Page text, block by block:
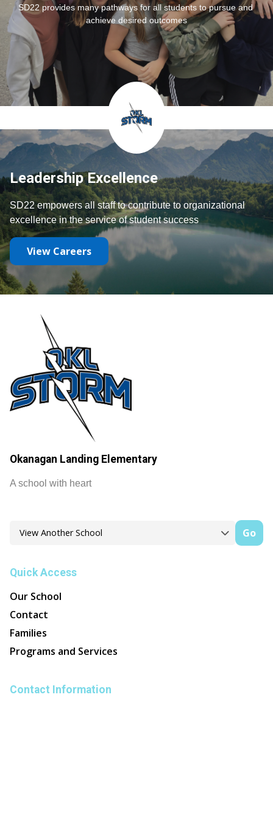
SD22 provides many pathways for all students to pursue and
achieve desired outcomes
SD22 empowers all staff to contribute to organizational
excellence in the service of student success
View Careers
Leadership Excellence
Okanagan Landing Elementary
A school with heart
Go
Quick Access
Our School
Contact
Families
Programs and Services
Contact Information